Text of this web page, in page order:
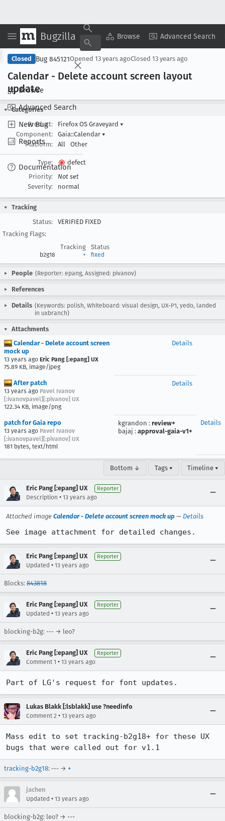
Bugzilla Browse Advanced Search
Browse
Advanced Search
New Bug
Reports
Documentation
Copy Summary ▾ View ▾
Closed Bug 845121Opened 13 years agoClosed 13 years ago
Calendar - Delete account screen layout
update
Categories
Product:
Firefox OS Graveyard ▾
Component:
Gaia::Calendar ▾
Platform:
All Other
Type:
defect
Priority:
Not set
Severity:
normal
Tracking
Status:
VERIFIED FIXED
Tracking Flags:
Tracking
Status
b2g18 + fixed
People (Reporter: epang, Assigned: pivanov)
References
Details (Keywords: polish, Whiteboard: visual design, UX-P1, yedo, landed
in uxbranch)
Attachments
Calendar - Delete account screen
mock up
13 years ago Eric Pang [:epang] UX
75.89 KB, image/jpeg
Details
After patch
13 years ago Pavel Ivanov
[:ivanovpavel][:pivanov] UX
122.34 KB, image/png
Details
patch for Gaia repo
13 years ago Pavel Ivanov
[:ivanovpavel][:pivanov] UX
181 bytes, text/html
kgrandon : review+
bajaj : approval-gaia-v1+
Details
Bottom ↓ Tags ▾ Timeline ▾
Eric Pang [:epang] UX Reporter
Description • 13 years ago
Attached image Calendar - Delete account screen mock up — Details
See image attachment for detailed changes.
Eric Pang [:epang] UX Reporter
Updated • 13 years ago
Blocks: 843818
Eric Pang [:epang] UX Reporter
Updated • 13 years ago
blocking-b2g: --- → leo?
Eric Pang [:epang] UX Reporter
Comment 1 • 13 years ago
Part of LG's request for font updates.
Lukas Blakk [:lsblakk] use ?needinfo
Comment 2 • 13 years ago
Mass edit to set tracking-b2g18+ for these UX
bugs that were called out for v1.1
tracking-b2g18: --- → +
jachen
Updated • 13 years ago
blocking-b2g: leo? → ---